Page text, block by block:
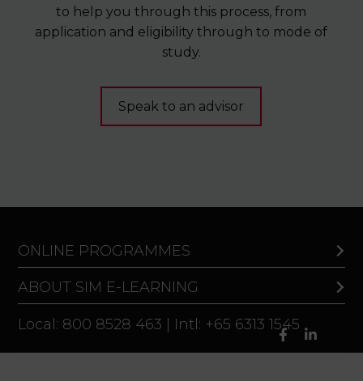
to help you through this process, from
application and eligibility through to mode of
study.
Speak to an advisor
ONLINE PROGRAMMES
ABOUT SIM E-LEARNING
Local: 800 8528 463 | Intl: +65 6313 1545